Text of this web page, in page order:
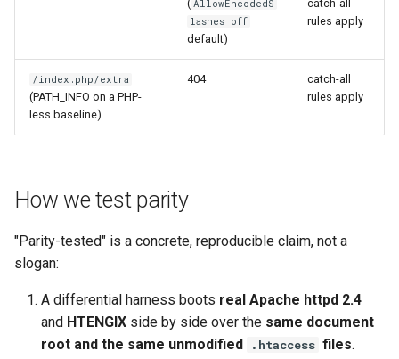
json-var
json
label
length-hiding
mysql
nettle
ntlm
openidc
( AllowEncodedS
lashes off
default)
catch-all
rules apply
/index.php/extra
(PATH_INFO on a PHP-
less baseline)
404
catch-all
rules apply
How we test parity
"Parity-tested" is a concrete, reproducible claim, not a
slogan:
A differential harness boots real Apache httpd 2.4
and HTENGIX side by side over the same document
root and the same unmodified
.htaccess files.